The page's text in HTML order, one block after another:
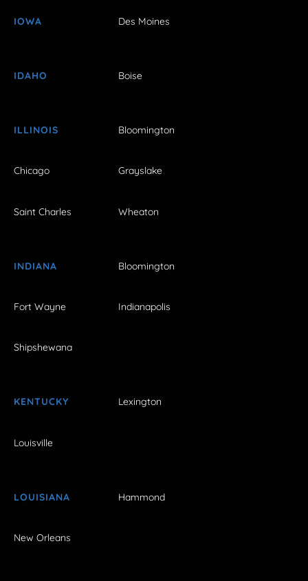
IOWA Des Moines
IDAHO Boise
ILLINOIS Bloomington
Chicago Grayslake
Saint Charles Wheaton
INDIANA Bloomington
Fort Wayne Indianapolis
Shipshewana
KENTUCKY Lexington
Louisville
LOUISIANA Hammond
New Orleans